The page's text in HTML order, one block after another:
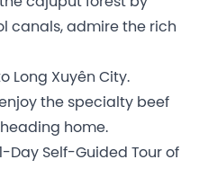
canals, admire the rich
Long Xuyên City.
the specialty beef
home.
Day Self-Guided Tour of